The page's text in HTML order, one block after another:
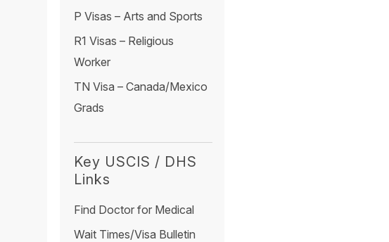
P Visas – Arts and Sports
R1 Visas – Religious
Worker
TN Visa – Canada/Mexico
Grads
Key USCIS / DHS
Links
Find Doctor for Medical
Wait Times/Visa Bulletin